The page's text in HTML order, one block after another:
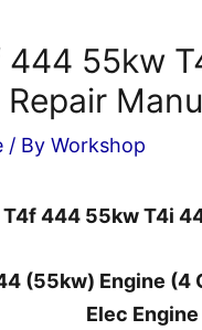
55kw
/ By Workshop
444 55kw T4i
(55kw) Engine (4
Elec